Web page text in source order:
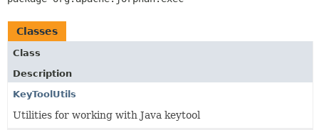
Classes
Class
Description
KeyToolUtils
Utilities for working with Java keytool